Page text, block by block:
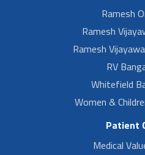
Ramesh
Ramesh
Ramesh
RV
Whitefield
Women &
Patient
Medical